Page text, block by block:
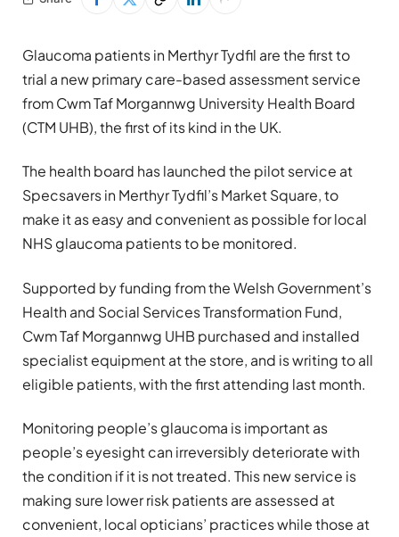
Glaucoma patients in Merthyr Tydfil are the first to
trial a new primary care-based assessment service
from Cwm Taf Morgannwg University Health Board
(CTM UHB), the first of its kind in the UK.
The health board has launched the pilot service at
Specsavers in Merthyr Tydfil’s Market Square, to
make it as easy and convenient as possible for local
NHS glaucoma patients to be monitored.
Supported by funding from the Welsh Government’s
Health and Social Services Transformation Fund,
Cwm Taf Morgannwg UHB purchased and installed
specialist equipment at the store, and is writing to all
eligible patients, with the first attending last month.
Monitoring people’s glaucoma is important as
people’s eyesight can irreversibly deteriorate with
the condition if it is not treated. This new service is
making sure lower risk patients are assessed at
convenient, local opticians’ practices while those at